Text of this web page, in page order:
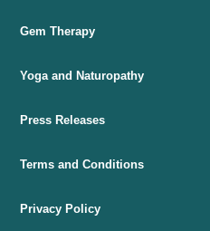
Gem Therapy
Yoga and Naturopathy
Press Releases
Terms and Conditions
Privacy Policy